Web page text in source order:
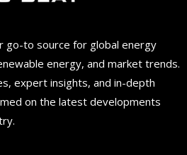
go-to source for global energy
energy, and market trends.
expert insights, and in-depth
on the latest developments